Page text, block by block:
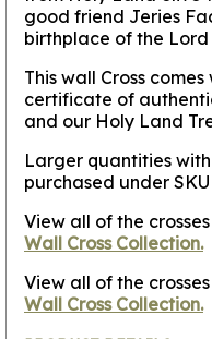
good friend Jeries
birthplace of the Lord
This wall Cross
certificate of
and our Holy Land
Larger quantities
purchased under SKU
View all of the
Wall Cross Collection.
View all of the
Wall Cross Collection.